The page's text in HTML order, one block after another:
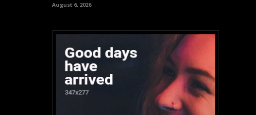
August 6, 2026